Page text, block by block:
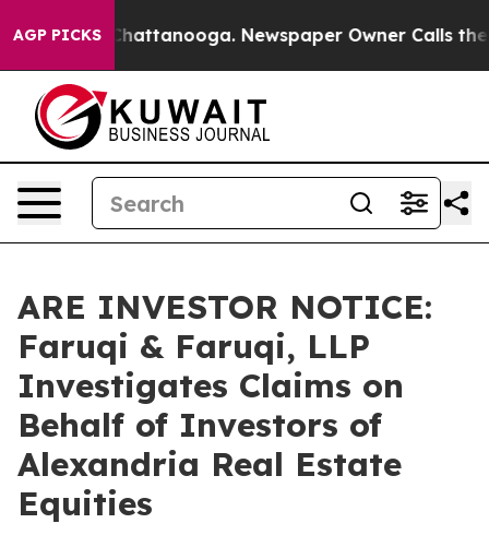
AGP PICKS
in Chattanooga. Newspaper Owner Calls the
ARE INVESTOR NOTICE:
Faruqi & Faruqi, LLP
Investigates Claims on
Behalf of Investors of
Alexandria Real Estate
Equities